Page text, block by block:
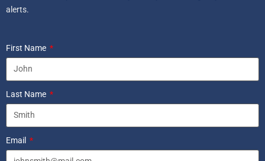
alerts.
First Name
Last Name
Email